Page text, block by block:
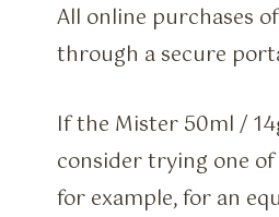
All online purchases
through a secure
If the Mister 50ml /
consider trying one
for example, for an